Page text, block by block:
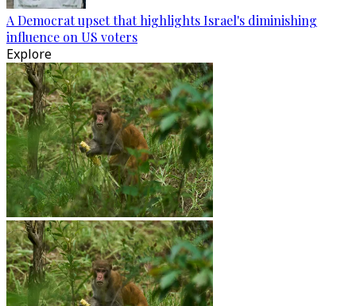
A Democrat upset that highlights Israel's diminishing
influence on US voters
Explore